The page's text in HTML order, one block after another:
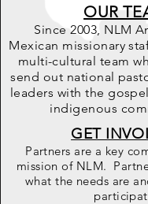
OUR
Since 2003, NLM
Mexican missionary
multi-cultural team
send out national
leaders with the
indigenous
GET
Partners are a key
mission of NLM.
what the needs are